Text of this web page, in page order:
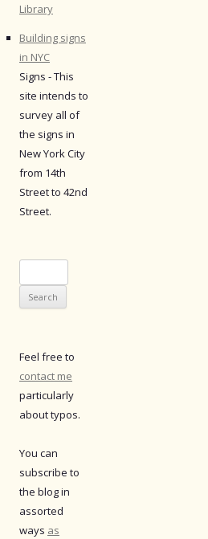
Library
Building signs
in NYC
Signs - This
site intends to
survey all of
the signs in
New York City
from 14th
Street to 42nd
Street.
for:
Feel free to
contact me
particularly
about typos.
You can
subscribe to
the blog in
assorted
ways as